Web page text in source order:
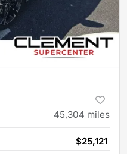
45,304 miles
$25,121